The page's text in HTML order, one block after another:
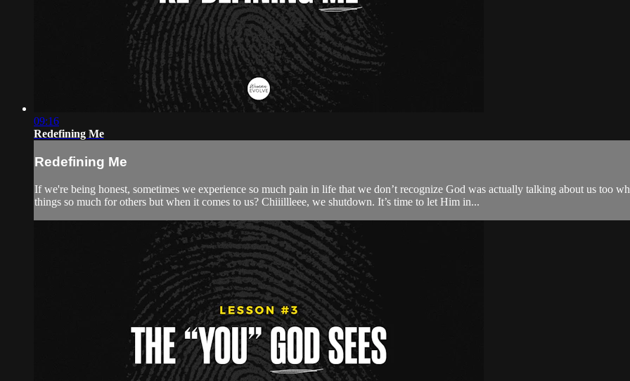
09:16
Redefining Me
Redefining Me
If we're being honest, sometimes we experience so much pain in life that we don’t recognize God was actually talking about us too
things so much for others but when it comes to us? Chiiillleee, we shutdown. It’s time to let Him in...